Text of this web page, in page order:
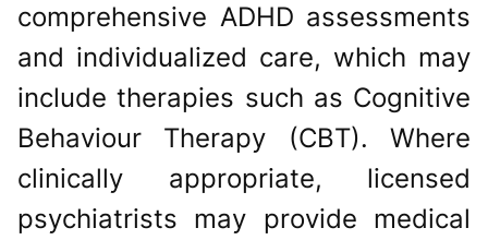
comprehensive ADHD assessments
and individualized care, which may
include therapies such as Cognitive
Behaviour Therapy (CBT). Where
clinically appropriate, licensed
psychiatrists may provide medical